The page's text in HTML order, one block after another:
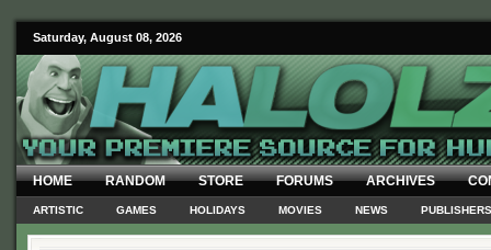
Saturday, August 08, 2026
HOME RANDOM STORE FORUMS ARCHIVES
ARTISTIC GAMES HOLIDAYS MOVIES NEWS PUBLISHERS